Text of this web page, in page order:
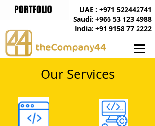
India: +91 9158 77 2222
UAE : +971 522442741
Saudi: +966 53 123 4988
Our Services